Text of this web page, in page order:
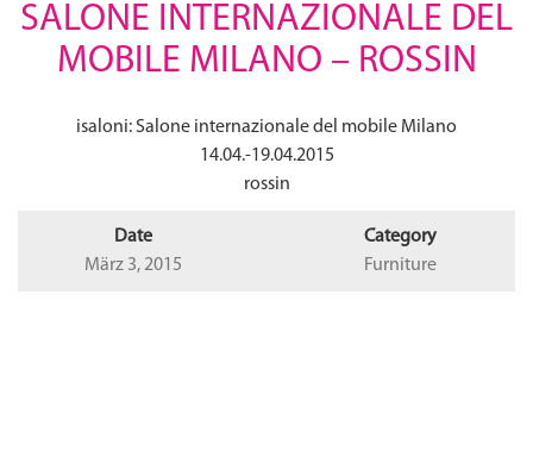
SALONE INTERNAZIONALE DEL
MOBILE MILANO – ROSSIN
isaloni: Salone internazionale del mobile Milano
14.04.-19.04.2015
rossin
Date
März 3, 2015
Category
Furniture